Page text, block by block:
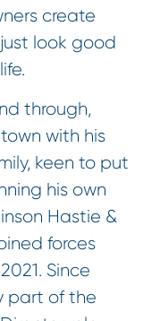
create
look good
through,
with his
keen to put
his own
Hastie &
forces
Since
part of the